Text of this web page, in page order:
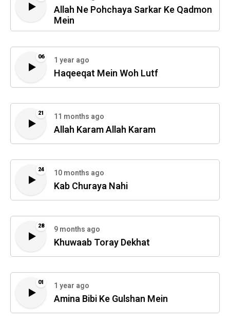
Allah Ne Pohchaya Sarkar Ke Qadmon
Mein
06 1 year ago
Haqeeqat Mein Woh Lutf
21 11 months ago
Allah Karam Allah Karam
24 10 months ago
Kab Churaya Nahi
28 9 months ago
Khuwaab Toray Dekhat
01 1 year ago
Amina Bibi Ke Gulshan Mein